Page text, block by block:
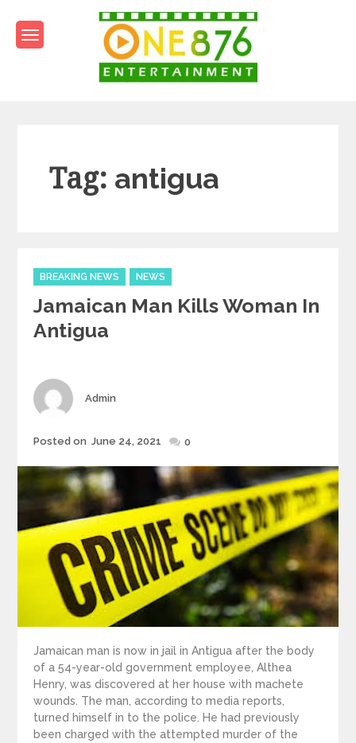
content
Tag: antigua
Categories
BREAKING NEWS NEWS
Jamaican Man Kills Woman In
Antigua
Author
Admin
Posted
Posted on June 24, 2021 0
Jamaican man is now in jail in Antigua after the body
of a 54-year-old government employee, Althea
Henry, was discovered at her house with machete
wounds. The man, according to media reports,
turned himself in to the police. He had previously
been charged with the attempted murder of the